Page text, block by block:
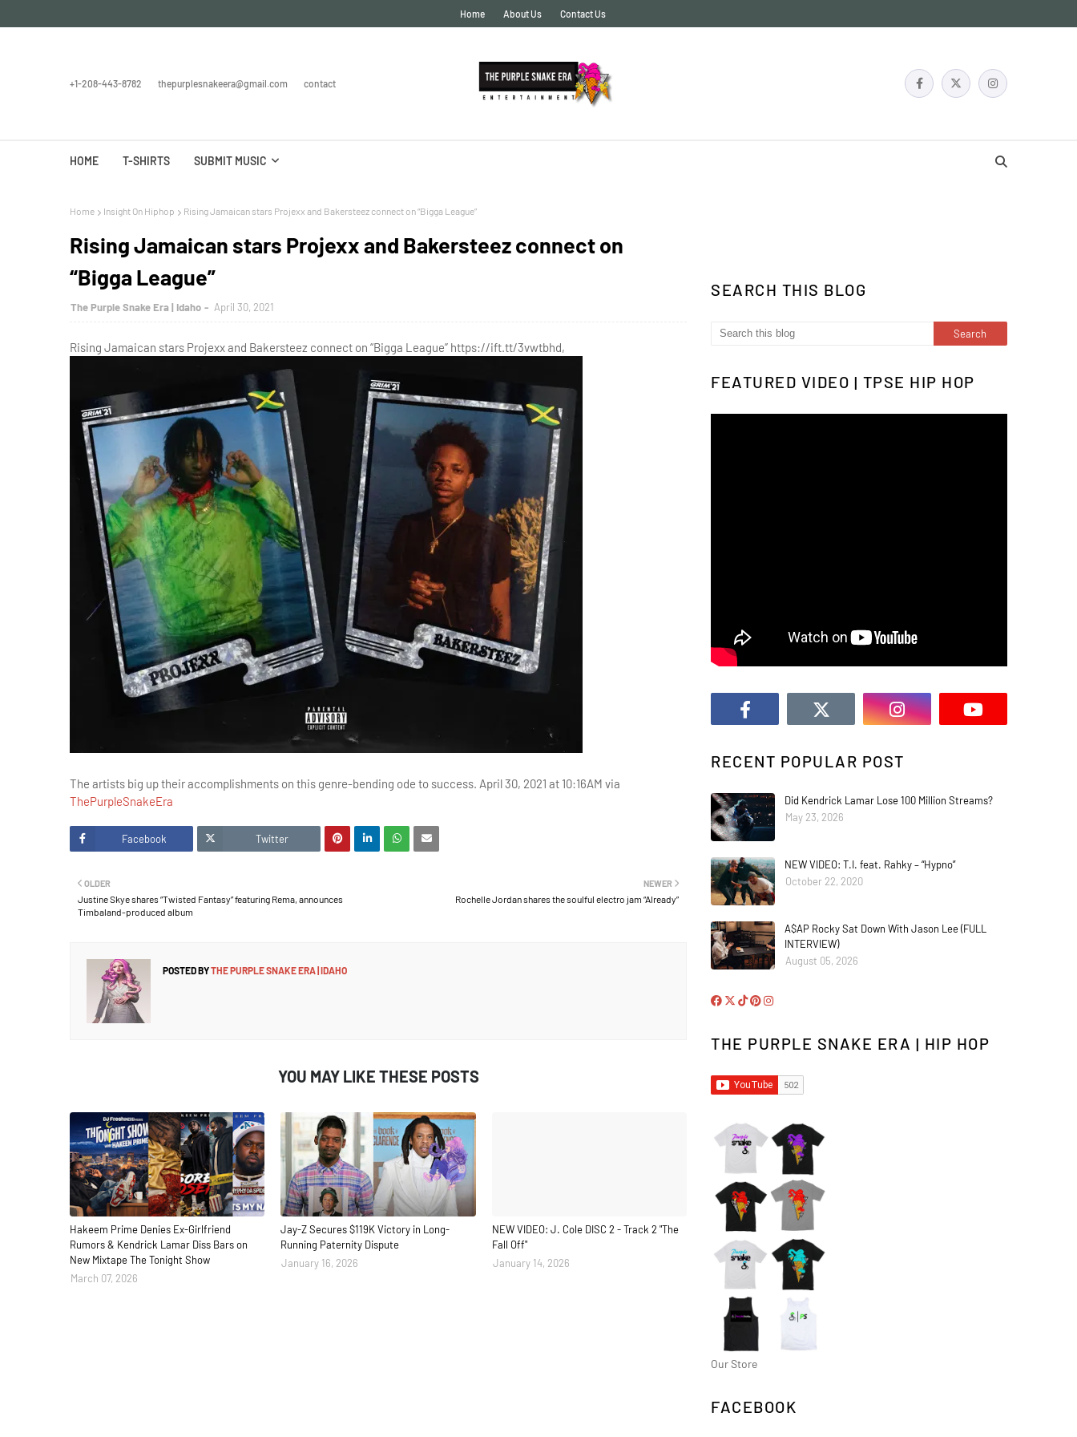
Home About Us Contact Us
+1-208-443-8782 thepurplesnakeera@gmail.com contact
HOME T-SHIRTS SUBMIT MUSIC
Home Insight On Hiphop Rising Jamaican stars Projexx and Bakersteez connect on “Bigga League”
Rising Jamaican stars Projexx and Bakersteez connect on
“Bigga League”
The Purple Snake Era | Idaho April 30, 2021
Rising Jamaican stars Projexx and Bakersteez connect on “Bigga League” https://ift.tt/3vwtbhd,
The artists big up their accomplishments on this genre-bending ode to success. April 30, 2021 at 10:16AM via
ThePurpleSnakeEra
Facebook Twitter
NEWER
Rochelle Jordan shares the soulful electro jam “Already”
OLDER
Justine Skye shares “Twisted Fantasy” featuring Rema, announces
Timbaland-produced album
POSTED BYTHE PURPLE SNAKE ERA | IDAHO
YOU MAY LIKE THESE POSTS
Hakeem Prime Denies Ex-Girlfriend
Rumors & Kendrick Lamar Diss Bars on
New Mixtape The Tonight Show
March 07, 2026
Jay-Z Secures $119K Victory in Long-
Running Paternity Dispute
January 16, 2026
NEW VIDEO: J. Cole DISC 2 - Track 2 "The
Fall Off"
January 14, 2026
SEARCH THIS BLOG
FEATURED VIDEO | TPSE HIP HOP
RECENT POPULAR POST
Did Kendrick Lamar Lose 100 Million Streams?
May 23, 2026
NEW VIDEO: T.I. feat. Rahky – “Hypno”
October 22, 2020
A$AP Rocky Sat Down With Jason Lee (FULL
INTERVIEW)
August 05, 2026
THE PURPLE SNAKE ERA | HIP HOP
Our Store
FACEBOOK